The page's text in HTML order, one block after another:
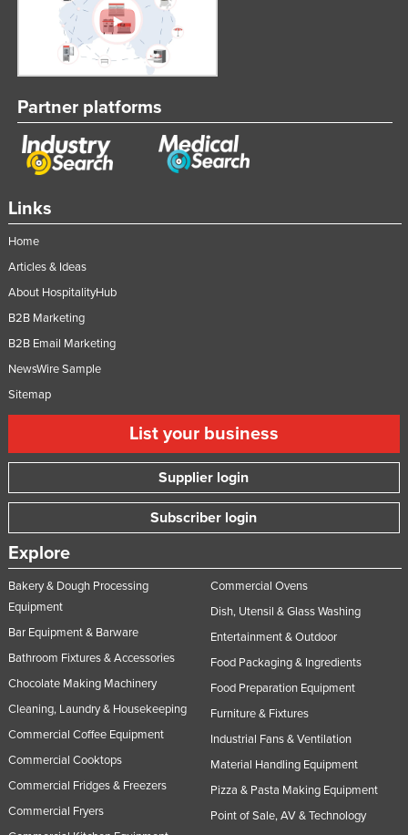
Links
Home
Articles & Ideas
About HospitalityHub
B2B Marketing
B2B Email Marketing
NewsWire Sample
Sitemap
List your business
Supplier login
Subscriber login
Explore
Bakery & Dough Processing
Equipment
Bar Equipment & Barware
Bathroom Fixtures & Accessories
Chocolate Making Machinery
Cleaning, Laundry & Housekeeping
Commercial Coffee Equipment
Commercial Cooktops
Commercial Fridges & Freezers
Commercial Fryers
Commercial Ovens
Dish, Utensil & Glass Washing
Entertainment & Outdoor
Food Packaging & Ingredients
Food Preparation Equipment
Furniture & Fixtures
Industrial Fans & Ventilation
Material Handling Equipment
Pizza & Pasta Making Equipment
Point of Sale, AV & Technology
Partner platforms